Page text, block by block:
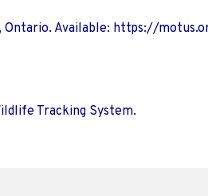
Ontario. Available: https://
Tracking System.